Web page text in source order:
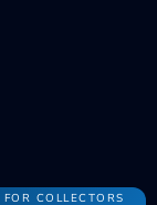
COLLECTORS